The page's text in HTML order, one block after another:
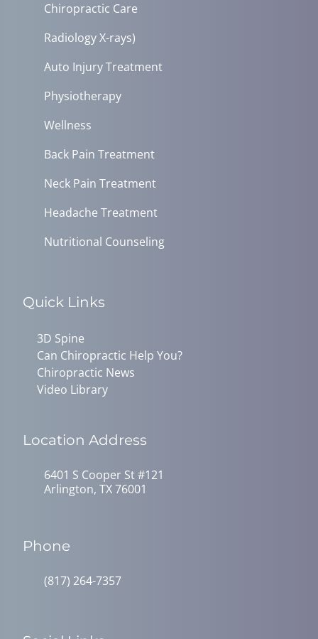
Chiropractic Care
Radiology X-rays)
Auto Injury Treatment
Physiotherapy
Wellness
Back Pain Treatment
Neck Pain Treatment
Headache Treatment
Nutritional Counseling
Quick Links
3D Spine
Can Chiropractic Help You?
Chiropractic News
Video Library
Location Address
6401 S Cooper St #121
Arlington, TX 76001
Phone
(817) 264-7357